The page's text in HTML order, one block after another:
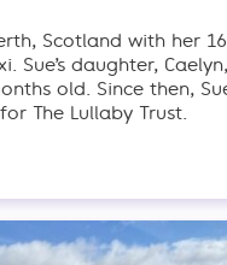
Scotland with her
Sue’s daughter,
old. Since then,
The Lullaby Trust.